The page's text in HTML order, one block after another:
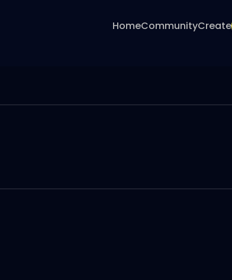
HomeCommunityCreate